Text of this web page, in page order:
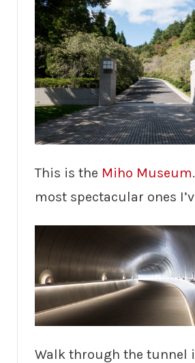
This is the Miho Museum
most spectacular ones
Walk through the tunnel